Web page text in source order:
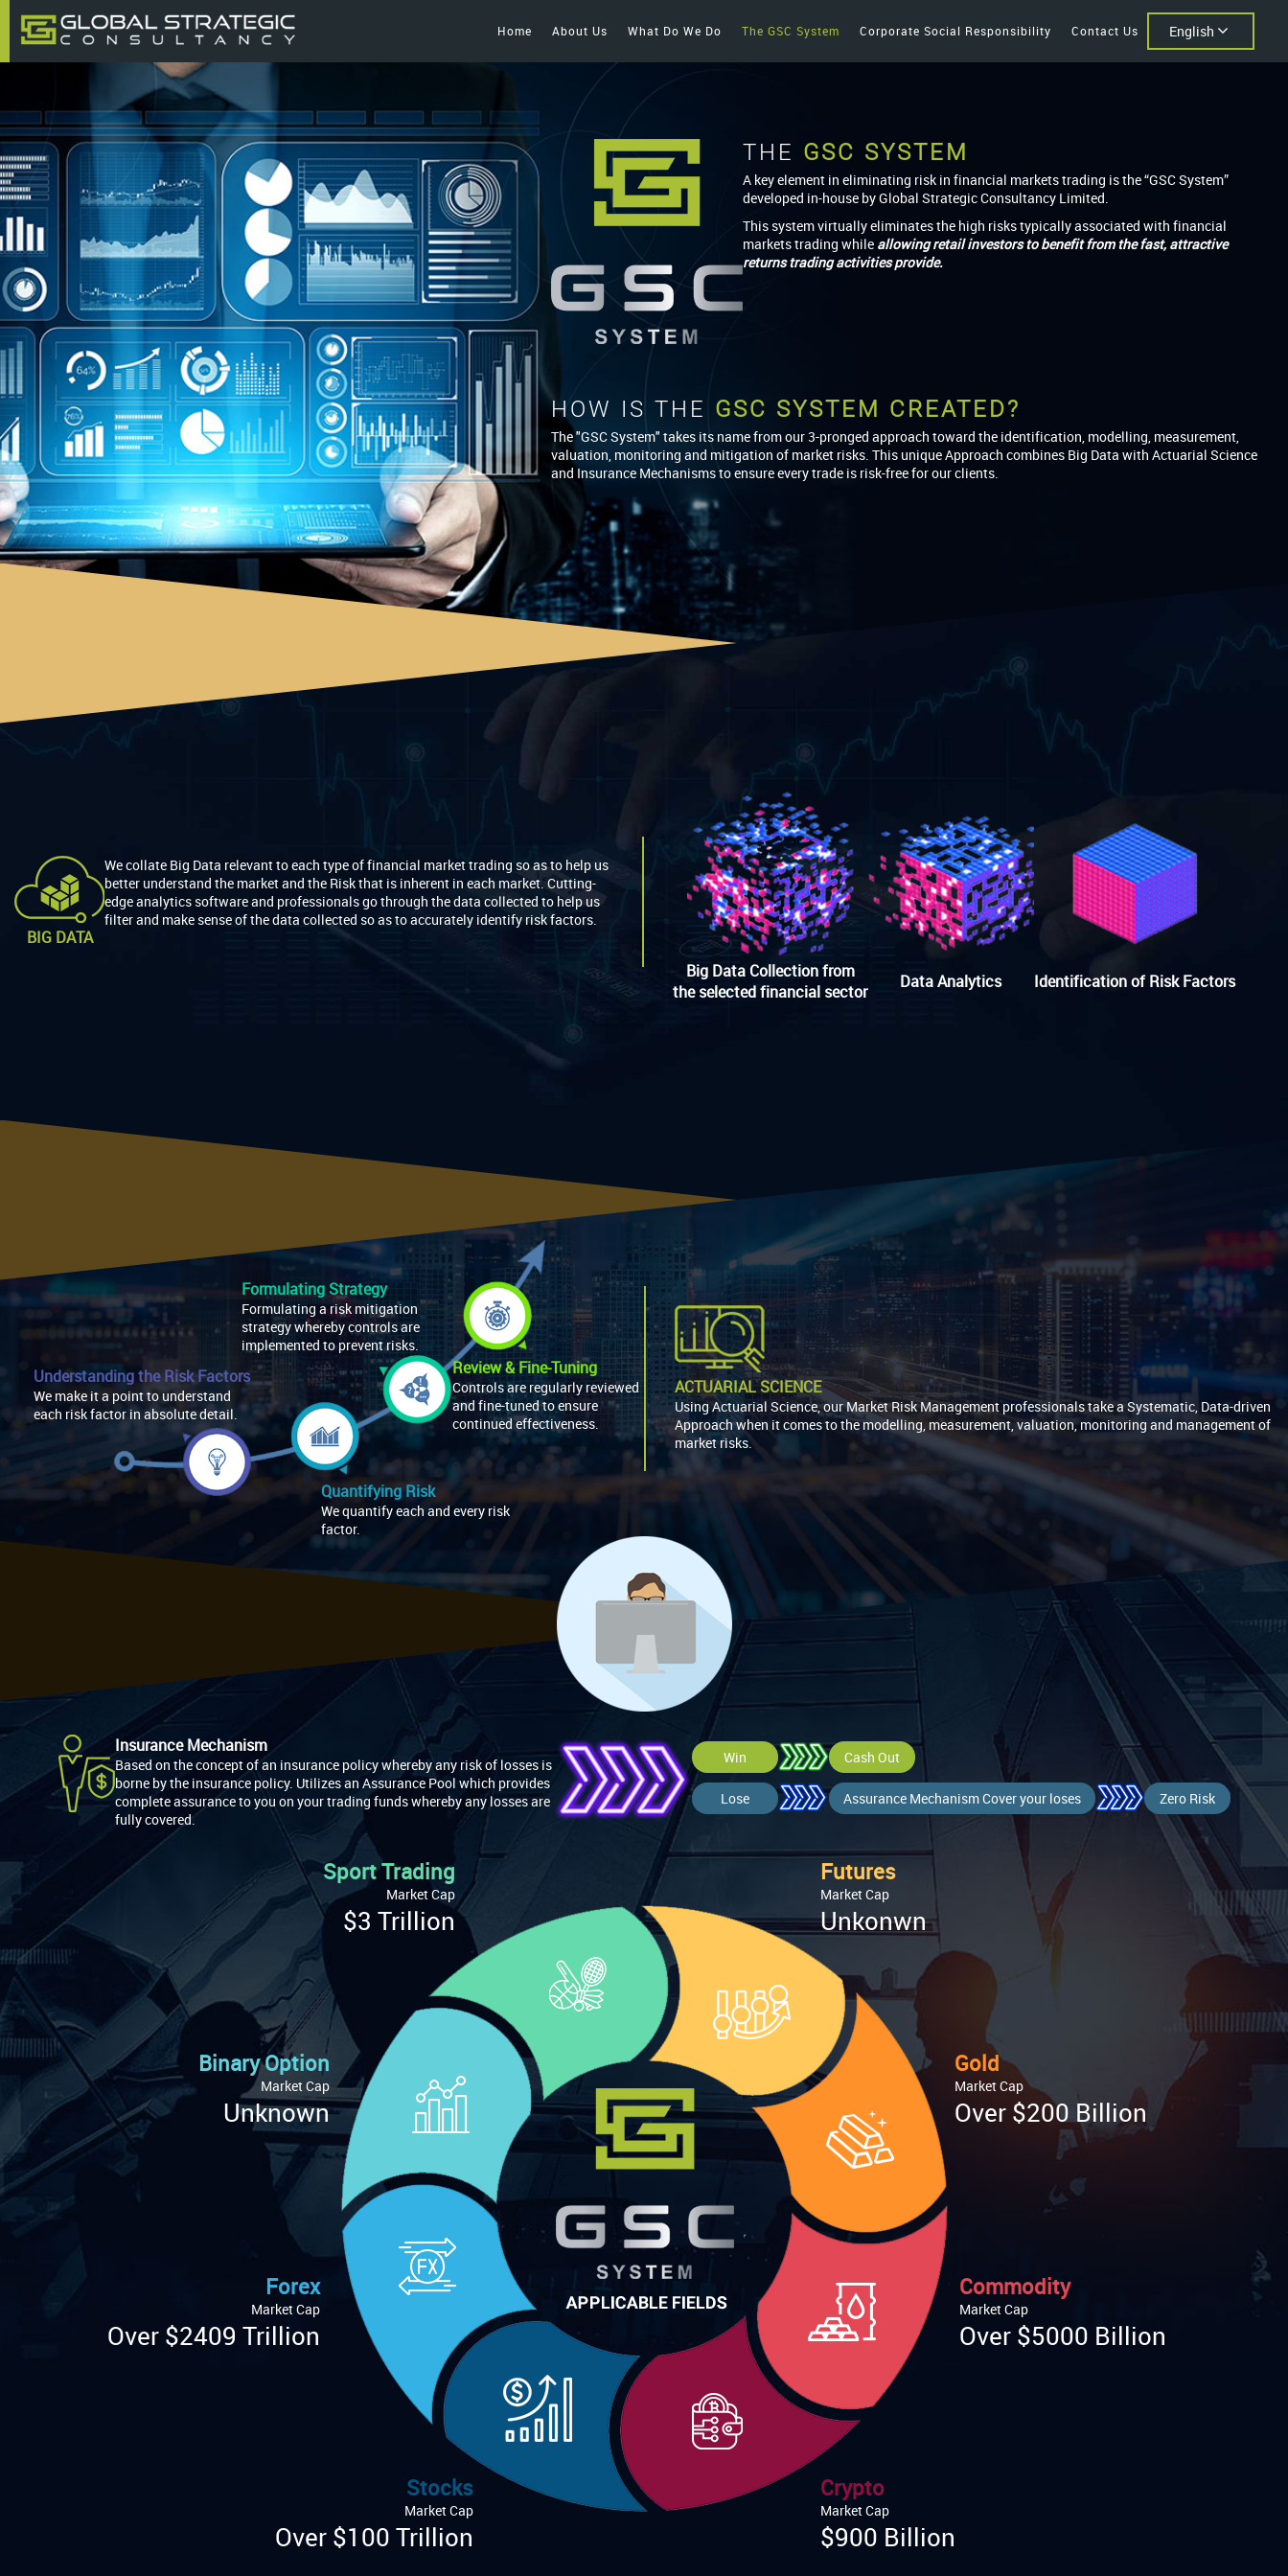
Home About Us What Do We Do The GSC System Corporate Social Responsibility Contact Us English
THE GSC SYSTEM
A key element in eliminating risk in financial markets trading is the “GSC System”
developed in-house by Global Strategic Consultancy Limited.
This system virtually eliminates the high risks typically associated with financial
markets trading while allowing retail investors to benefit from the fast, attractive
returns trading activities provide.
HOW IS THE GSC SYSTEM CREATED?
The "GSC System" takes its name from our 3-pronged approach toward the identification, modelling, measurement,
valuation, monitoring and mitigation of market risks. This unique Approach combines Big Data with Actuarial Science
and Insurance Mechanisms to ensure every trade is risk-free for our clients.
BIG DATA
We collate Big Data relevant to each type of financial market trading so as to help us
better understand the market and the Risk that is inherent in each market. Cutting-
edge analytics software and professionals go through the data collected to help us
filter and make sense of the data collected so as to accurately identify risk factors.
Big Data Collection from
the selected financial sector
Data Analytics Identification of Risk Factors
ACTUARIAL SCIENCE
Using Actuarial Science, our Market Risk Management professionals take a Systematic, Data-driven
Approach when it comes to the modelling, measurement, valuation, monitoring and management of
market risks.
Understanding the Risk Factors
We make it a point to understand
each risk factor in absolute detail.
Quantifying Risk
We quantify each and every risk
factor.
Formulating Strategy
Formulating a risk mitigation
strategy whereby controls are
implemented to prevent risks.
Review & Fine-Tuning
Controls are regularly reviewed
and fine-tuned to ensure
continued effectiveness.
Insurance Mechanism
Based on the concept of an insurance policy whereby any risk of losses is
borne by the insurance policy. Utilizes an Assurance Pool which provides
complete assurance to you on your trading funds whereby any losses are
fully covered.
Win
Lose
Cash Out
Assurance Mechanism Cover your loses Zero Risk
Sport Trading
Market Cap
$3 Trillion
Binary Option
Market Cap
Unknown
Forex
Market Cap
Over $2409 Trillion
Stocks
Market Cap
Over $100 Trillion
Futures
Market Cap
Unkonwn
Gold
Market Cap
Over $200 Billion
Commodity
Market Cap
Over $5000 Billion
Crypto
Market Cap
$900 Billion